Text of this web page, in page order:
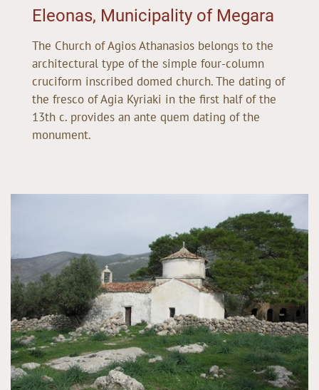
Eleonas, Municipality of Megara
The Church of Agios Athanasios belongs to the
architectural type of the simple four-column
cruciform inscribed domed church. The dating of
the fresco of Agia Kyriaki in the first half of the
13th c. provides an ante quem dating of the
monument.